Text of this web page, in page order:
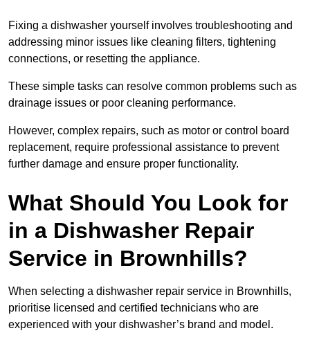
Fixing a dishwasher yourself involves troubleshooting and
addressing minor issues like cleaning filters, tightening
connections, or resetting the appliance.
These simple tasks can resolve common problems such as
drainage issues or poor cleaning performance.
However, complex repairs, such as motor or control board
replacement, require professional assistance to prevent
further damage and ensure proper functionality.
What Should You Look for
in a Dishwasher Repair
Service in Brownhills?
When selecting a dishwasher repair service in Brownhills,
prioritise licensed and certified technicians who are
experienced with your dishwasher’s brand and model.